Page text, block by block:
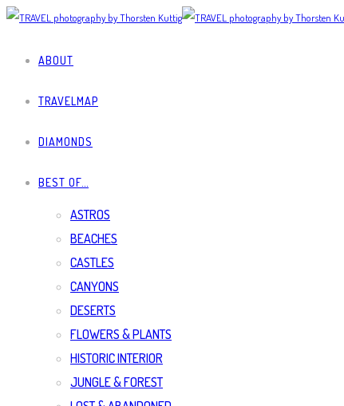
ABOUT
TRAVELMAP
DIAMONDS
BEST OF…
ASTROS
BEACHES
CASTLES
CANYONS
DESERTS
FLOWERS & PLANTS
HISTORIC INTERIOR
JUNGLE & FOREST